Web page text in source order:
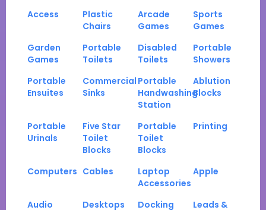
Access
Plastic
Chairs
Arcade
Games
Sports
Games
Garden
Games
Portable
Toilets
Disabled
Toilets
Portable
Showers
Portable
Ensuites
Commercial
Sinks
Portable
Handwashing
Station
Ablution
Blocks
Portable
Urinals
Five Star
Toilet
Blocks
Portable
Toilet
Blocks
Printing
Computers Cables
Laptop
Accessories
Apple
Audio Desktops
Docking
Leads &